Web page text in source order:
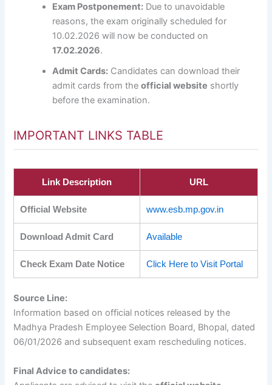
Exam Postponement: Due to unavoidable
reasons, the exam originally scheduled for
10.02.2026 will now be conducted on
17.02.2026.
Admit Cards: Candidates can download their
admit cards from theofficial website shortly
before the examination.
IMPORTANT LINKS TABLE
Link Description URL
Official Website www.esb.mp.gov.in
Download Admit Card Available
Check Exam Date Notice Click Here to Visit Portal
Source Line:
Information based on official notices released by the
Madhya Pradesh Employee Selection Board, Bhopal, dated
06/01/2026 and subsequent exam rescheduling notices.
Final Advice to candidates: